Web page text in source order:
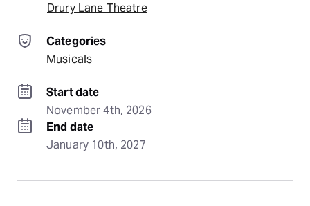
Drury Lane Theatre
Categories
Musicals
Start date
November 4th, 2026
End date
January 10th, 2027